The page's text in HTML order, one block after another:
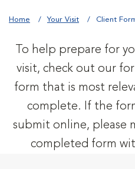
Home Your Visit Client
To help prepare for
visit, check out our
form that is most
complete. If the
submit online, please
completed form